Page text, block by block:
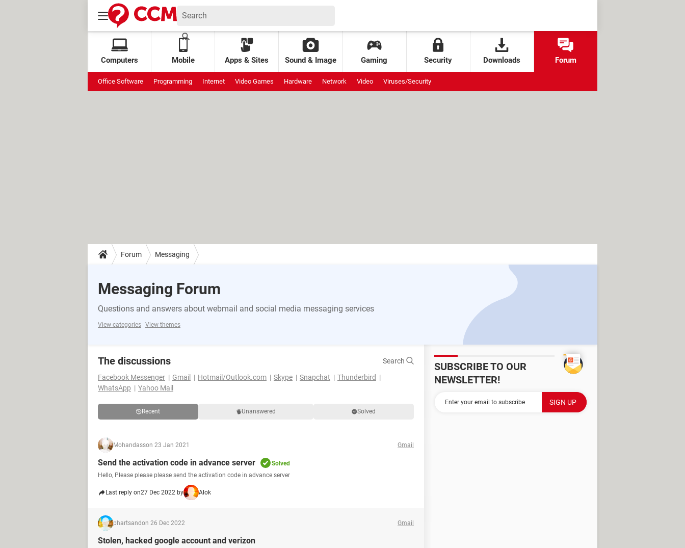
Computers Mobile Apps & Sites Sound & Image Gaming Security Downloads Forum
Office Software Programming Internet Video Games Hardware Network Video Viruses/Security
Forum Messaging
Messaging Forum
Questions and answers about webmail and social media messaging services
View categories View themes
The discussions
Search
Facebook Messenger
Gmail Hotmail/Outlook.com Skype Snapchat
Thunderbird
WhatsApp
Yahoo Mail
Recent Unanswered Solved
Mohandasson 23 Jan 2021 Gmail
Send the activation code in advance server
Solved
Hello, Please please please send the activation code in advance server
Last reply on27 Dec 2022 by Alok
phartsandon 26 Dec 2022 Gmail
Stolen, hacked google account and verizon
SUBSCRIBE TO OUR
NEWSLETTER!